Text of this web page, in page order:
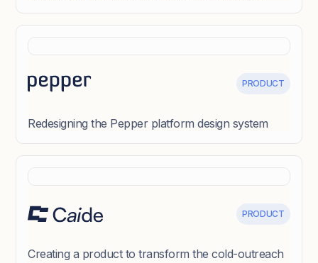
PRODUCT
Redesigning the Pepper platform design system
PRODUCT
Creating a product to transform the cold-outreach